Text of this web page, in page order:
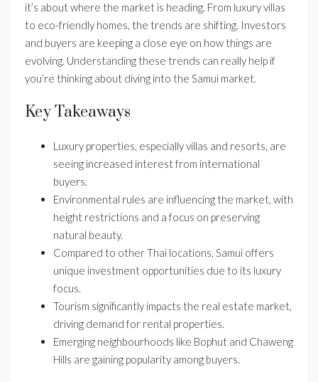
it’s about where the market is heading. From luxury villas
to eco-friendly homes, the trends are shifting. Investors
and buyers are keeping a close eye on how things are
evolving. Understanding these trends can really help if
you’re thinking about diving into the Samui market.
Key Takeaways
Luxury properties, especially villas and resorts, are
seeing increased interest from international
buyers.
Environmental rules are influencing the market, with
height restrictions and a focus on preserving
natural beauty.
Compared to other Thai locations, Samui offers
unique investment opportunities due to its luxury
focus.
Tourism significantly impacts the real estate market,
driving demand for rental properties.
Emerging neighbourhoods like Bophut and Chaweng
Hills are gaining popularity among buyers.